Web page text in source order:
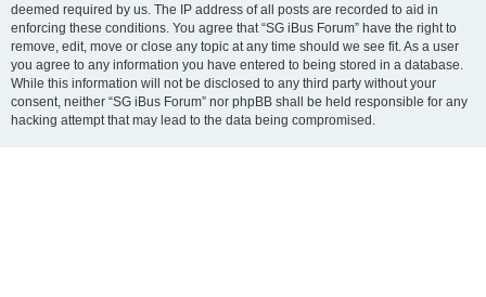
deemed required by us. The IP address of all posts are recorded to aid in
enforcing these conditions. You agree that “SG iBus Forum” have the right to
remove, edit, move or close any topic at any time should we see fit. As a user
you agree to any information you have entered to being stored in a database.
While this information will not be disclosed to any third party without your
consent, neither “SG iBus Forum” nor phpBB shall be held responsible for any
hacking attempt that may lead to the data being compromised.